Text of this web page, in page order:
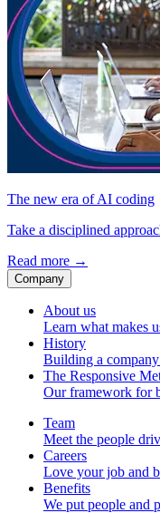
The new era of AI coding
Take a disciplined
Read more →
Company
About us
Learn what makes
History
Building a
The Responsive
Our framework for
Team
Meet the people
Careers
Love your job and
Benefits
We put people and